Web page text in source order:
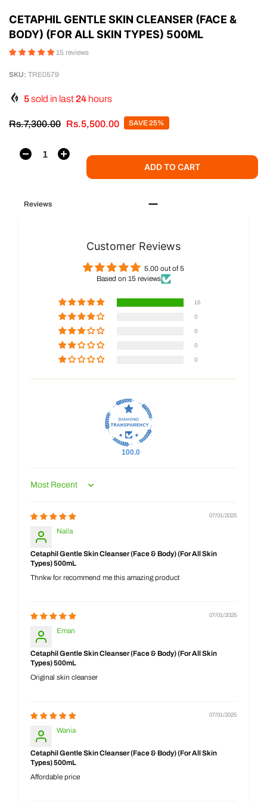
CETAPHIL GENTLE SKIN CLEANSER (FACE &
BODY) (FOR ALL SKIN TYPES) 500ML
15 reviews
SKU: TRE0579
5sold in last 24 hours
Rs.7,300.00 Rs.5,500.00 SAVE 25%
ADD TO CART
Reviews
Customer Reviews
5.00 out of 5
Based on 15 reviews
15
0
0
0
0
100.0
Sort by
07/01/2025
Naila
Cetaphil Gentle Skin Cleanser (Face & Body) (For All Skin
Types) 500mL
Thnkw for recommend me this amazing product
07/01/2025
Eman
Cetaphil Gentle Skin Cleanser (Face & Body) (For All Skin
Types) 500mL
Original skin cleanser
07/01/2025
Wania
Cetaphil Gentle Skin Cleanser (Face & Body) (For All Skin
Types) 500mL
Affordable price